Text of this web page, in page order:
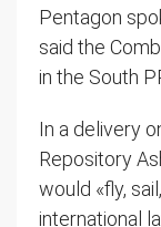
Pentagon
said the
in the South
In a delivery
Repository
would «fly,
international